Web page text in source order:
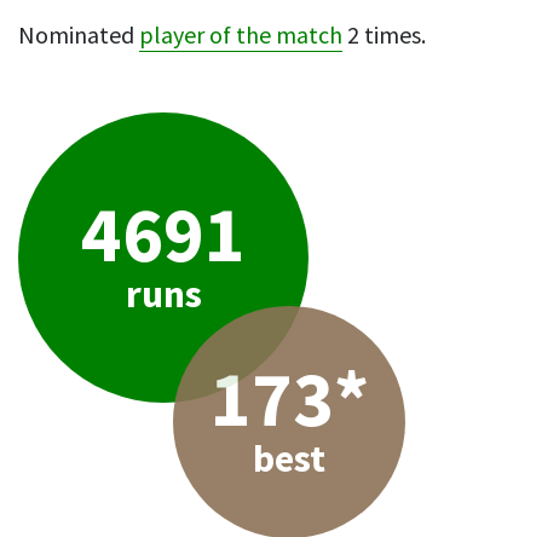
Nominated player of the match 2 times.
4691
runs
173*
best